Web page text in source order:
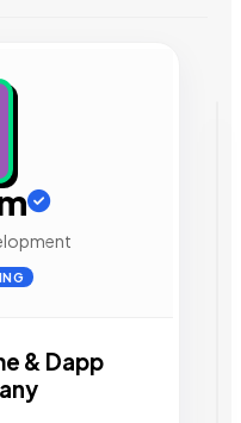
& Dapp